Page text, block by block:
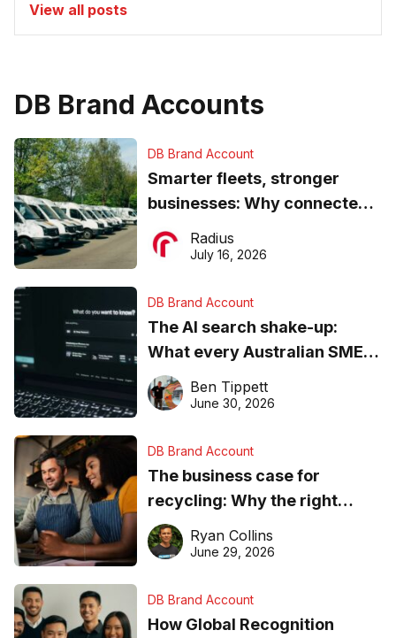
View all posts
DB Brand Accounts
DB Brand Account
Smarter fleets, stronger
businesses: Why connected
operations matter more than
ever
Radius
July 16, 2026
DB Brand Account
The AI search shake-up:
What every Australian SME
needs to know about getting
found online in 2026
Ben Tippett
June 30, 2026
DB Brand Account
The business case for
recycling: Why the right
equipment matters
Ryan Collins
June 29, 2026
DB Brand Account
How Global Recognition